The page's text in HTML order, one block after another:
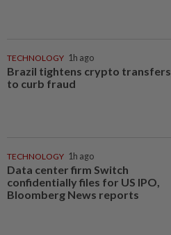
TECHNOLOGY 1h ago
Brazil tightens crypto transfers
to curb fraud
TECHNOLOGY 1h ago
Data center firm Switch
confidentially files for US IPO,
Bloomberg News reports